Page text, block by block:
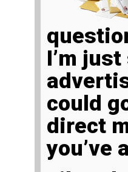
I’m
could
direct
you’ve